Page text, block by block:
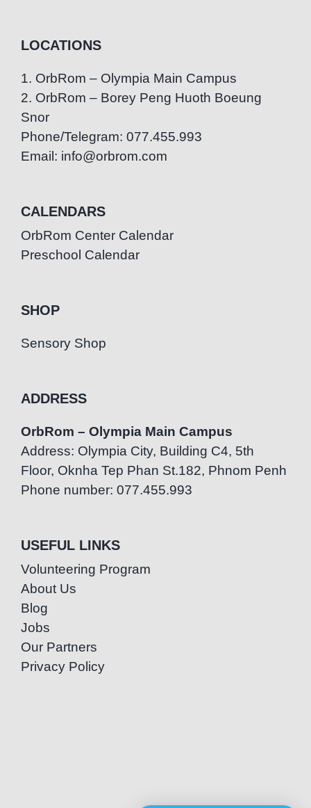
LOCATIONS
1. OrbRom – Olympia Main Campus
2. OrbRom – Borey Peng Huoth Boeung
Snor
Phone/Telegram: 077.455.993
Email: info@orbrom.com
CALENDARS
OrbRom Center Calendar
Preschool Calendar
SHOP
Sensory Shop
ADDRESS
OrbRom – Olympia Main Campus
Address: Olympia City, Building C4, 5th
Floor, Oknha Tep Phan St.182, Phnom Penh
Phone number: 077.455.993
USEFUL LINKS
Volunteering Program
About Us
Blog
Jobs
Our Partners
Privacy Policy